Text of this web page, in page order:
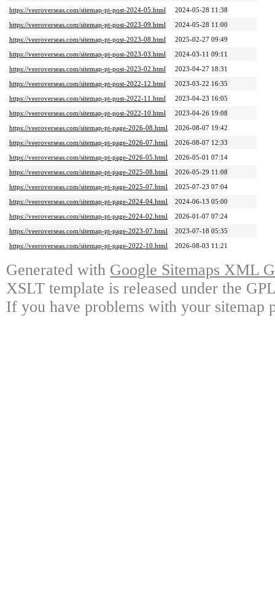
https://veeroverseas.com/sitemap-pt-post-2024-05.html
2024-05-28 11:38
https://veeroverseas.com/sitemap-pt-post-2023-09.html
2024-05-28 11:00
https://veeroverseas.com/sitemap-pt-post-2023-08.html
2025-02-27 09:49
https://veeroverseas.com/sitemap-pt-post-2023-03.html
2024-03-11 09:11
https://veeroverseas.com/sitemap-pt-post-2023-02.html
2023-04-27 18:31
https://veeroverseas.com/sitemap-pt-post-2022-12.html
2023-03-22 16:35
https://veeroverseas.com/sitemap-pt-post-2022-11.html
2023-04-23 16:05
https://veeroverseas.com/sitemap-pt-post-2022-10.html
2023-04-26 19:08
https://veeroverseas.com/sitemap-pt-page-2026-08.html
2026-08-07 19:42
https://veeroverseas.com/sitemap-pt-page-2026-07.html
2026-08-07 12:33
https://veeroverseas.com/sitemap-pt-page-2026-05.html
2026-05-01 07:14
https://veeroverseas.com/sitemap-pt-page-2025-08.html
2026-05-29 11:08
https://veeroverseas.com/sitemap-pt-page-2025-07.html
2025-07-23 07:04
https://veeroverseas.com/sitemap-pt-page-2024-04.html
2024-06-13 05:00
https://veeroverseas.com/sitemap-pt-page-2024-02.html
2026-01-07 07:24
https://veeroverseas.com/sitemap-pt-page-2023-07.html
2023-07-18 05:35
https://veeroverseas.com/sitemap-pt-page-2022-10.html
2026-08-03 11:21
Generated with Google Sitemaps XML
XSLT template is released under the
If you have problems with your sitemap